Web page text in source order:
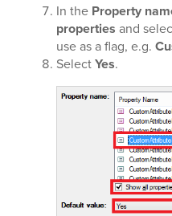
In the Property
properties and
use as a flag, e.g.
SelectYes.